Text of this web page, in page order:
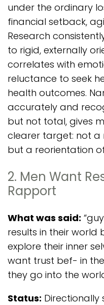
under the ordinary
financial setback,
Research
to rigid, externally
correlates with
reluctance to seek
health outcomes.
accurately and
but not total, gives
clearer target: not a
but a reorientation
2. Men Want
Rapport
What was said:
results in their world
explore their inner
want trust bef- in
they go into the
Status: Directionally